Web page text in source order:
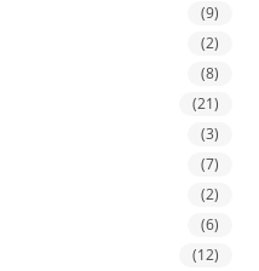
(9)
(2)
(8)
(21)
(3)
(7)
(2)
(6)
(12)